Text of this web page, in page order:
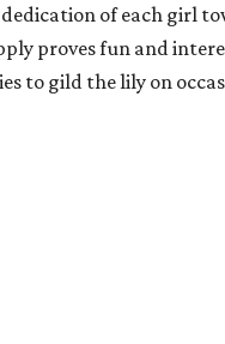
of each girl
proves fun and
to gild the lily on